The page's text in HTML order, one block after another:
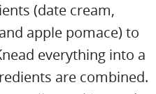
(date cream,
apple pomace) to
everything into a
are combined.